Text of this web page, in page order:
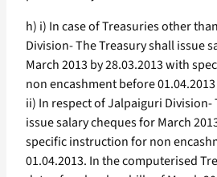
h) i) In case of Treasuries other
Division- The Treasury shall issue
March 2013 by 28.03.2013 with
non encashment before 01.04.2013
ii) In respect of Jalpaiguri Division-
issue salary cheques for March
specific instruction for non
01.04.2013. In the computerised